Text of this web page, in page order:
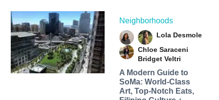
Neighborhoods
Lola Desmole
Chloe Saraceni
Bridget Veltri
A Modern Guide to
SoMa: World-Class
Art, Top-Notch Eats,